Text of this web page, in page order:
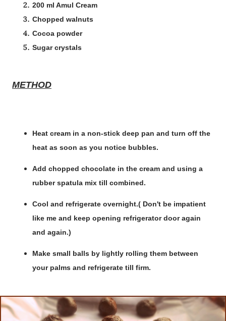
200 ml Amul Cream
Chopped walnuts
Cocoa powder
Sugar crystals
METHOD
Heat cream in a non-stick deep pan and turn off the
heat as soon as you notice bubbles.
Add chopped chocolate in the cream and using a
rubber spatula mix till combined.
Cool and refrigerate overnight.( Don't be impatient
like me and keep opening refrigerator door again
and again.)
Make small balls by lightly rolling them between
your palms and refrigerate till firm.